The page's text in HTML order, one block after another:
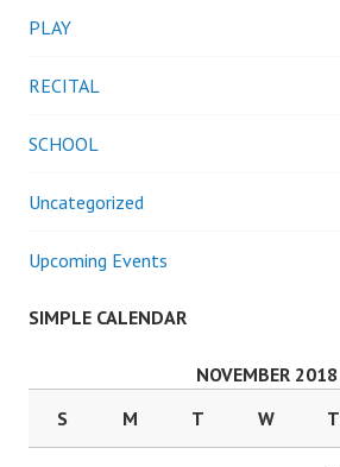
PLAY
RECITAL
SCHOOL
Uncategorized
Upcoming Events
SIMPLE CALENDAR
NOVEMBER 2018
S
M T W T